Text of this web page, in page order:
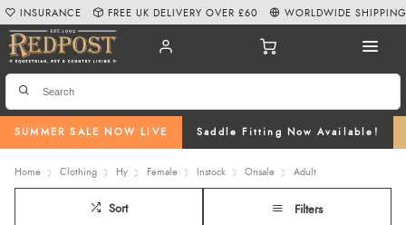
SUMMER SALE NOW LIVE Saddle Fitting Now Available!
INSURANCE FREE UK DELIVERY OVER £60 WORLDWIDE SHIPPING
Home Clothing Hy Female Instock Onsale Adult
Sort Filters